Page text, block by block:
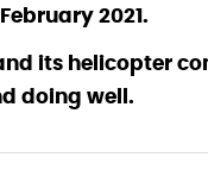
2021.
its helicopter
doing well.